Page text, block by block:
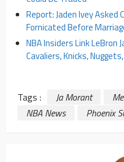
Report: Jaden Ivey Asked
Fornicated Before
NBA Insiders Link LeBron
Cavaliers, Knicks,
Tags : Ja Morant
NBA News
Phoenix